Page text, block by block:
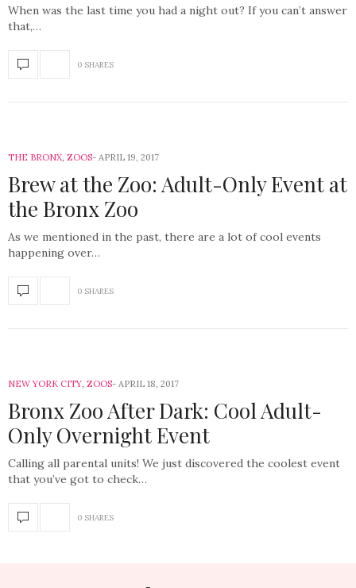
When was the last time you had a night out? If you can’t answer
that,…
0 SHARES
THE BRONX, ZOOS APRIL 19, 2017
Brew at the Zoo: Adult-Only Event at
the Bronx Zoo
As we mentioned in the past, there are a lot of cool events
happening over…
0 SHARES
NEW YORK CITY, ZOOS APRIL 18, 2017
Bronx Zoo After Dark: Cool Adult-
Only Overnight Event
Calling all parental units! We just discovered the coolest event
that you’ve got to check…
0 SHARES